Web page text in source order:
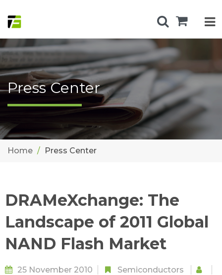
Press Center
Home Press Center
DRAMeXchange: The
Landscape of 2011 Global
NAND Flash Market
25 November 2010 Semiconductors